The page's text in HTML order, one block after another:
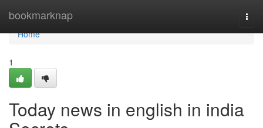
bookmarknap
Home
Home
1
Today news in english in india